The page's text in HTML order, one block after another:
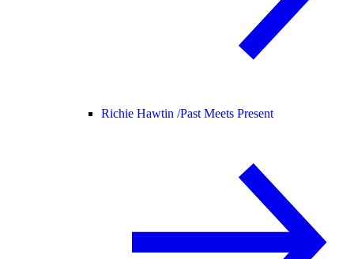
Richie Hawtin /Past Meets Present